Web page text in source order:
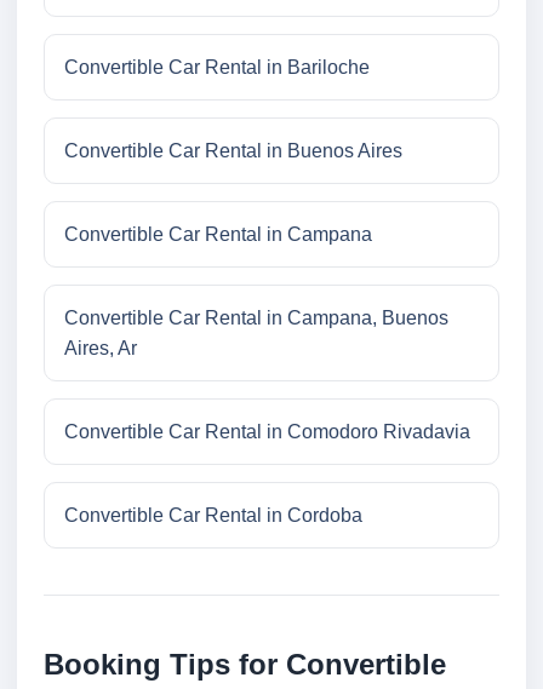
Convertible Car Rental in Bariloche
Convertible Car Rental in Buenos Aires
Convertible Car Rental in Campana
Convertible Car Rental in Campana, Buenos
Aires, Ar
Convertible Car Rental in Comodoro Rivadavia
Convertible Car Rental in Cordoba
Booking Tips for Convertible